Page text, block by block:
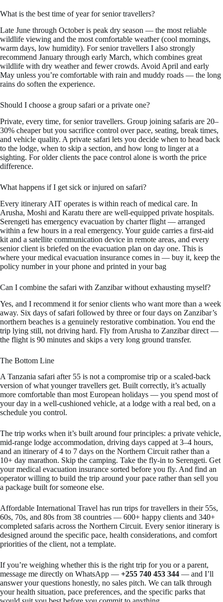
What is the best time of year for senior travellers?
Late June through October is peak dry season — the most reliable
wildlife viewing and the most comfortable weather (cool mornings,
warm days, low humidity). For senior travellers I also strongly
recommend January through early March, which combines great
wildlife with dry weather and fewer crowds. Avoid April and early
May unless you’re comfortable with rain and muddy roads — the long
rains do soften the experience.
Should I choose a group safari or a private one?
Private, every time, for senior travellers. Group joining safaris are 20–
30% cheaper but you sacrifice control over pace, seating, break times,
and vehicle quality. A private safari lets you decide when to head back
to the lodge, when to skip a section, and how long to linger at a
sighting. For older clients the pace control alone is worth the price
difference.
What happens if I get sick or injured on safari?
Every itinerary AIT operates is within reach of medical care. In
Arusha, Moshi and Karatu there are well-equipped private hospitals.
Serengeti has emergency evacuation by charter flight — arranged
within a few hours in a real emergency. Your guide carries a first-aid
kit and a satellite communication device in remote areas, and every
senior client is briefed on the evacuation plan on day one. This is
where your medical evacuation insurance comes in — buy it, keep the
policy number in your phone and printed in your bag
Can I combine the safari with Zanzibar without exhausting myself?
Yes, and I recommend it for senior clients who want more than a week
away. Six days of safari followed by three or four days on Zanzibar’s
northern beaches is a genuinely restorative combination. You end the
trip lying still, not driving hard. Fly from Arusha to Zanzibar direct —
the flight is 90 minutes and skips a very long ground transfer.
The Bottom Line
A Tanzania safari after 55 is not a compromise trip or a scaled-back
version of what younger travellers get. Built correctly, it’s actually
more comfortable than most European holidays — you spend most of
your day in a well-cushioned vehicle, at a lodge with a real bed, on a
schedule you control.
The trip works when it’s built around four principles: a private vehicle,
mid-range lodge accommodation, driving days capped at 3–4 hours,
and an itinerary of 4 to 7 days on the Northern Circuit rather than a
10+ day marathon. Skip the camping. Take the fly-in to Serengeti. Get
your medical evacuation insurance sorted before you fly. And find an
operator willing to build the trip around your pace rather than sell you
a package built for someone else.
Affordable International Travel has run trips for travellers in their 55s,
60s, 70s, and 80s from 38 countries — 600+ happy clients and 340+
completed safaris across the Northern Circuit. Every senior itinerary is
designed around the specific pace, health considerations, and comfort
priorities of the client, not a template.
If you’re weighing whether this is the right trip for you or a parent,
message me directly on WhatsApp — +255 740 453 344 — and I’ll
answer your questions honestly, no sales pitch. We can talk through
your health situation, pace preferences, and the specific parks that